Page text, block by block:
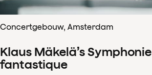
Concertgebouw, Amsterdam
Klaus Mäkelä’s Symphonie
fantastique